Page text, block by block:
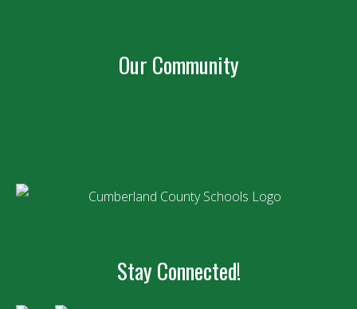
Our Community
Stay Connected!